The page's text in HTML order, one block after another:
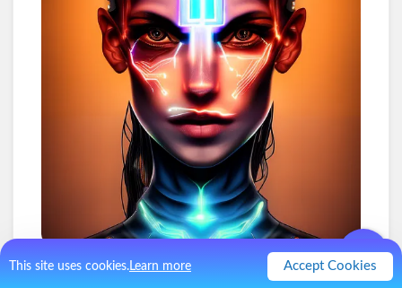
This site uses cookies.Learn more Accept Cookies